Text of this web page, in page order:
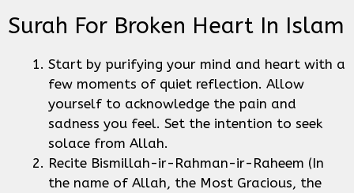
Surah For Broken Heart In Islam
Start by purifying your mind and heart with a
few moments of quiet reflection. Allow
yourself to acknowledge the pain and
sadness you feel. Set the intention to seek
solace from Allah.
Recite Bismillah-ir-Rahman-ir-Raheem (In
the name of Allah, the Most Gracious, the